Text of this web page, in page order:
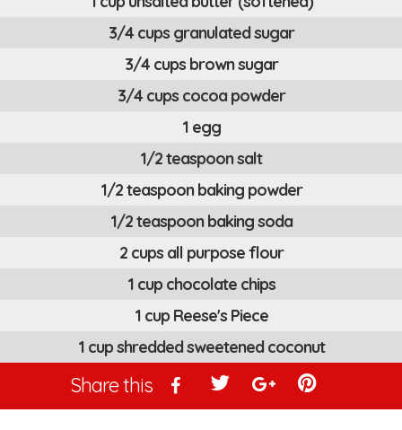
3/4 cups granulated sugar
3/4 cups brown sugar
3/4 cups cocoa powder
1 egg
1/2 teaspoon salt
1/2 teaspoon baking powder
1/2 teaspoon baking soda
2 cups all purpose flour
1 cup chocolate chips
1 cup Reese's Piece
1 cup shredded sweetened coconut
Share this